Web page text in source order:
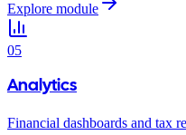
Explore module
05
Analytics
Financial dashboards and tax